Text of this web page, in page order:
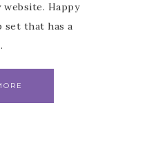
website. Happy
set that has a